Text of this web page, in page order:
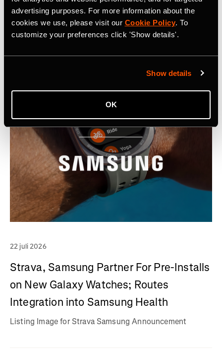
advertising purposes. For more information about the
cookies we use, please visit our Cookie Policy. To
customize your preferences click 'Show details'.
Show details
OK
Latest Press Releases
22 juli 2026
Strava, Samsung Partner For Pre-Installs
on New Galaxy Watches; Routes
Integration into Samsung Health
Listing Image for Strava Samsung Announcement